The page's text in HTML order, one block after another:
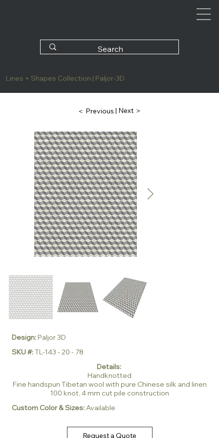
Lines + Shapes Collection | Paljor-3D
＜ Previous | Next ＞
Design:Paljor 3D
SKU #:TL-143 - 20 - 78
Details:
Handknotted
Fine handspun Tibetan wool with pure Chinese silk and linen
100 knot, 4 mm cut pile construction
Custom Color & Sizes:Available
Request a Quote